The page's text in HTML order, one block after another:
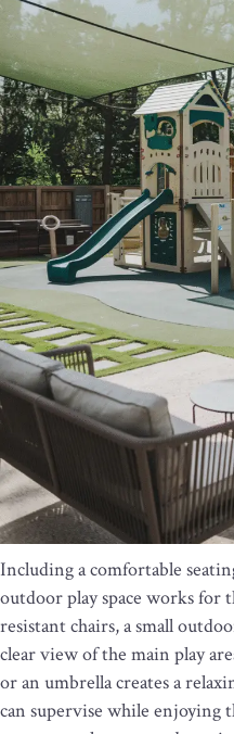
Including a comfortable
outdoor play space works for
resistant chairs, a small
clear view of the main play
or an umbrella creates a
can supervise while enjoying